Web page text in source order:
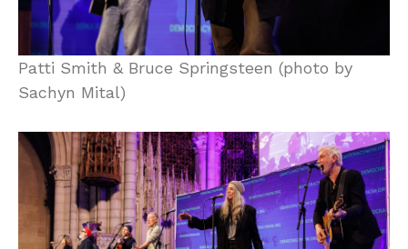
Patti Smith & Bruce Springsteen (photo by
Sachyn Mital)